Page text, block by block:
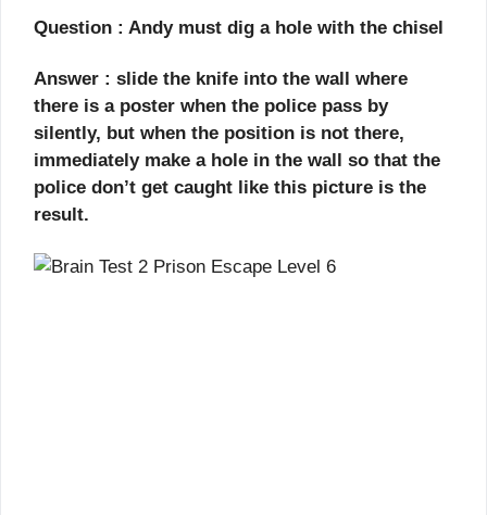
Question : Andy must dig a hole with the chisel
Answer : slide the knife into the wall where
there is a poster when the police pass by
silently, but when the position is not there,
immediately make a hole in the wall so that the
police don’t get caught like this picture is the
result.